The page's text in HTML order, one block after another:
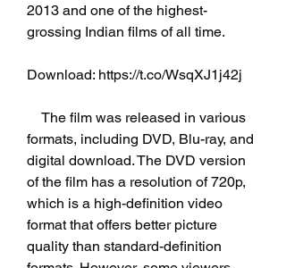
2013 and one of the highest-
grossing Indian films of all time.
Download: https://t.co/WsqXJ1j42j
formats, including DVD, Blu-ray, and
digital download. The DVD version
of the film has a resolution of 720p,
which is a high-definition video
format that offers better picture
quality than standard-definition